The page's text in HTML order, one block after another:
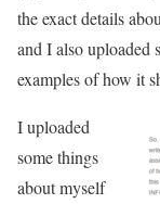
the exact details
and I also uploaded
examples of how it
I uploaded
some things
about myself